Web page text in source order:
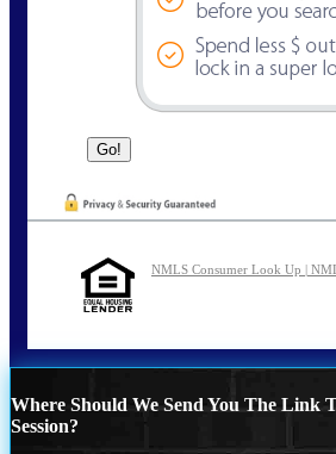
NMLS Consumer Look Up |
Where Should We Send You The Link
Session?